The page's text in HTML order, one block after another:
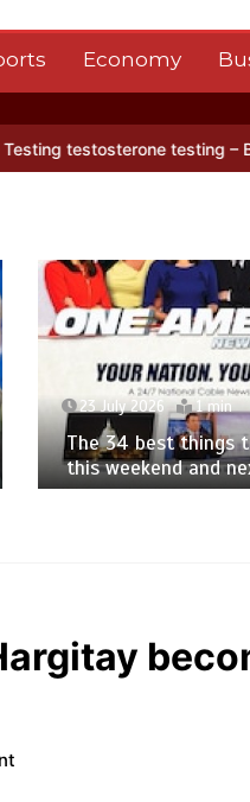
Economy
testing – BBC Sounds
23 July 2026 1 min
The 34 best things
this weekend and